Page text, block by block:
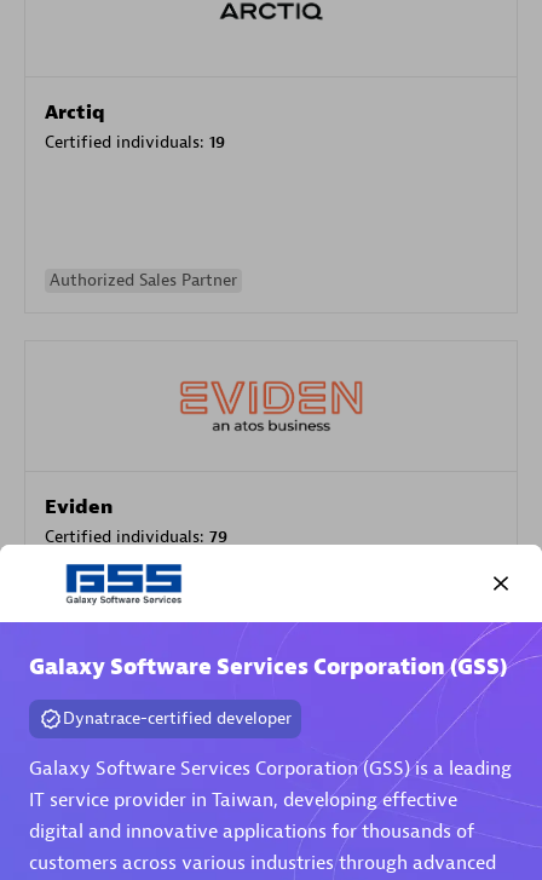
Arctiq
Certified individuals: 19
Authorized Sales Partner
Eviden
Certified individuals: 79
Endorsements:Services Endorsed Partner
Premier Sales Partner
Galaxy Software Services Corporation (GSS)
Dynatrace-certified developer
Galaxy Software Services Corporation (GSS) is a leading
IT service provider in Taiwan, developing effective
digital and innovative applications for thousands of
customers across various industries through advanced